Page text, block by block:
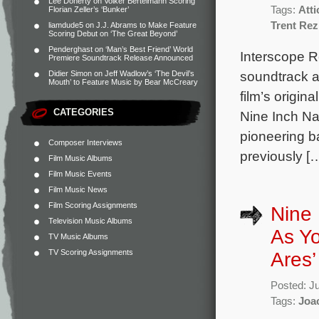
Florian Zeller’s ‘Bunker’
liamdude5 on J.J. Abrams to Make Feature
Scoring Debut on ‘The Great Beyond’
Penderghast on ‘Man’s Best Friend’ World
Premiere Soundtrack Release Announced
Didier Simon on Jeff Wadlow’s ‘The Devil’s
Mouth’ to Feature Music by Bear McCreary
CATEGORIES
Composer Interviews
Film Music Albums
Film Music Events
Film Music News
Film Scoring Assignments
Television Music Albums
TV Music Albums
TV Scoring Assignments
Tags:
Trent
Interscope
soundtrack
film’s
Nine Inch
pioneering
previously
Nine
As
Posted:
Tags: